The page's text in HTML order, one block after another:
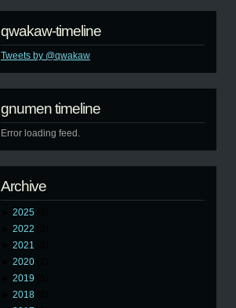
qwakaw-timeline
Tweets by @qwakaw
gnumen timeline
Error loading feed.
Archive
2025
2022
2021
2020
2019
2018